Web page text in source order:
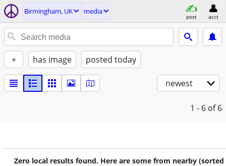
Birmingham, UK media
post acct
+ has image posted today
newest
1 - 6 of 6
Zero local results found. Here are some from nearby (sorted